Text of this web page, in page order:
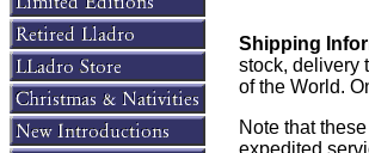
Shipping
stock, delivery
of the World.
Note that
expedited